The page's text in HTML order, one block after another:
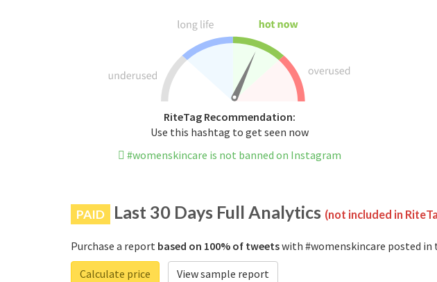
RiteTag Recommendation:
Use this hashtag to get seen now
#womenskincare is not banned on Instagram
PAID Last 30 Days Full Analytics (not included in
Purchase a report based on 100% of tweetswith #womenskincare posted in
Calculate price
View sample report